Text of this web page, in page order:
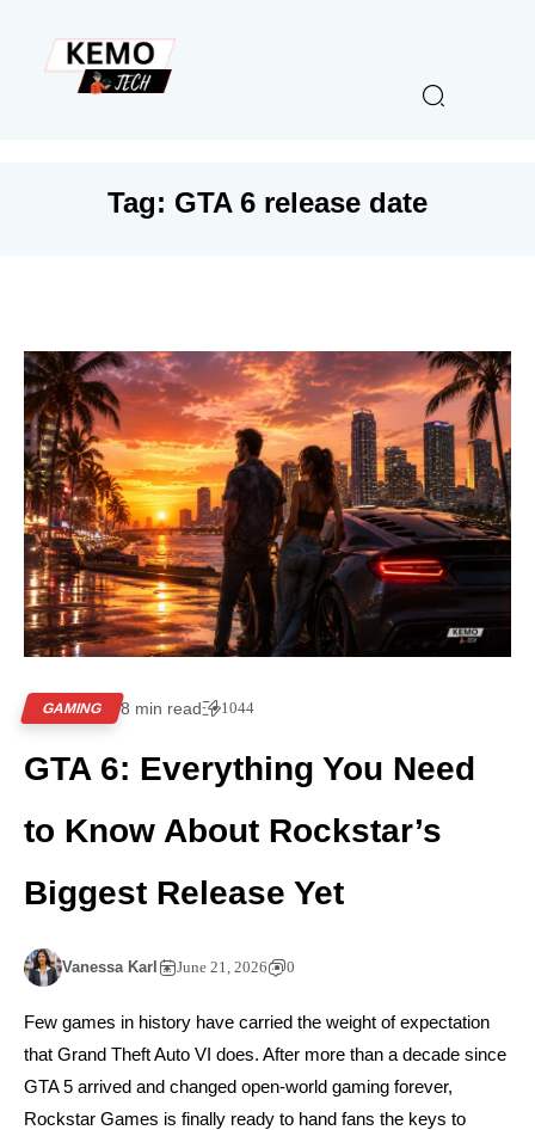
Tag: GTA 6 release date
GAMING 8 min read 1044
GTA 6: Everything You Need
to Know About Rockstar’s
Biggest Release Yet
Vanessa Karl June 21, 2026 0
Few games in history have carried the weight of expectation
that Grand Theft Auto VI does. After more than a decade since
GTA 5 arrived and changed open-world gaming forever,
Rockstar Games is finally ready to hand fans the keys to